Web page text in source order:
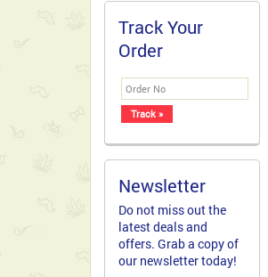
Track Your
Order
Newsletter
Do not miss out the
latest deals and
offers. Grab a copy of
our newsletter today!